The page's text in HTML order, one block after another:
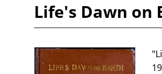
Life's Dawn on